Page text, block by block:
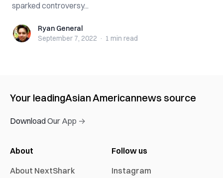
sparked controversy...
Ryan GeneralRyan General
September 7, 2022 · 1 min read
Your leadingAsian Americannews source
Download Our App →
About
About NextShark
Follow us
Instagram